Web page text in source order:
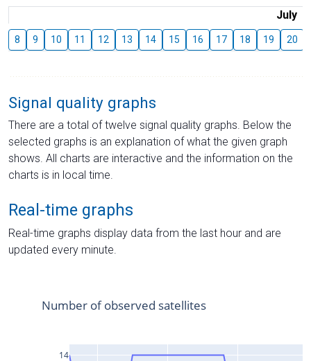
July
8 9 10 11 12 13 14 15 16 17 18 19 20
Signal quality graphs
There are a total of twelve signal quality graphs. Below the
selected graphs is an explanation of what the given graph
shows. All charts are interactive and the information on the
charts is in local time.
Real-time graphs
Real-time graphs display data from the last hour and are
updated every minute.